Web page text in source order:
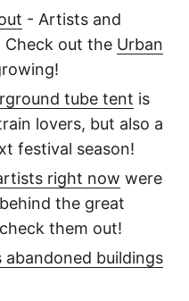
- Artists and
Check out the Urban
tube tent is
lovers, but also a
festival season!
right now were
the great
them out!
abandoned buildings